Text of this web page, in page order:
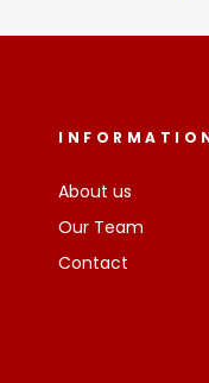
About us
Our Team
Contact